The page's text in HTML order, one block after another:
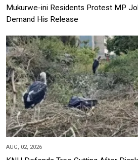
Mukurwe-ini Residents Protest MP
Demand His Release
AUG, 02, 2026